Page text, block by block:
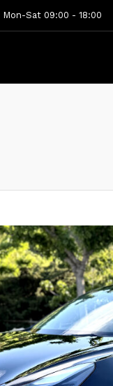
Mon-Sat 09:00 - 18:00